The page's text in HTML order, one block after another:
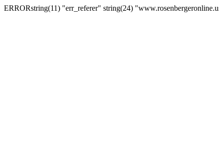
ERRORstring(11) "err_referer" string(24)